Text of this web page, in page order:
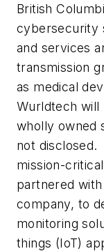
British
cybersecurity
and services
transmission
as medical
Wurldtech will
wholly owned
not disclosed.
mission-
partnered
company, to
monitoring
things (IoT)